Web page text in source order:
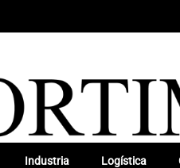
Industria Logística